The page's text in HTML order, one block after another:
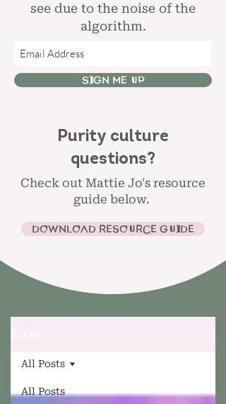
see due to the noise of the
algorithm.
SIGN ME UP
Purity culture
questions?
Check out Mattie Jo's resource
guide below.
DOWNLOAD RESOURCE GUIDE
All Posts
All Posts